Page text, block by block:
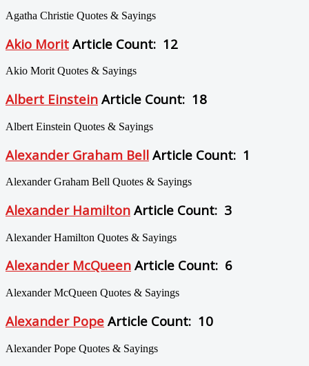
Agatha Christie Quotes & Sayings
Akio Morit Article Count: 12
Akio Morit Quotes & Sayings
Albert Einstein Article Count: 18
Albert Einstein Quotes & Sayings
Alexander Graham Bell Article Count: 1
Alexander Graham Bell Quotes & Sayings
Alexander Hamilton Article Count: 3
Alexander Hamilton Quotes & Sayings
Alexander McQueen Article Count: 6
Alexander McQueen Quotes & Sayings
Alexander Pope Article Count: 10
Alexander Pope Quotes & Sayings